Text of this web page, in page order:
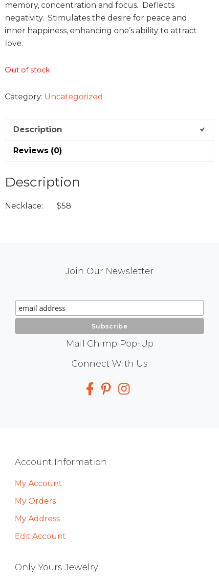
memory, concentration and focus. Deflects
negativity. Stimulates the desire for peace and
inner happiness, enhancing one’s ability to attract
love.
Out of stock
Category: Uncategorized
Description
Reviews (0)
Description
Necklace: $58
Signup
Join Our Newsletter
Mail Chimp Pop-Up
Connect With Us
Footer
Account Information
My Account
My Orders
My Address
Edit Account
Only Yours Jewelry